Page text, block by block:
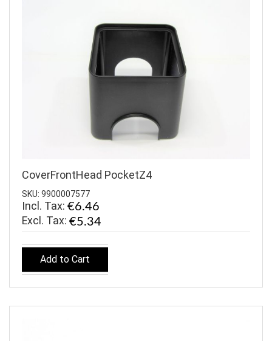
CoverFrontHead PocketZ4
SKU: 9900007577
Incl. Tax: €6.46
€5.34
Add to Cart